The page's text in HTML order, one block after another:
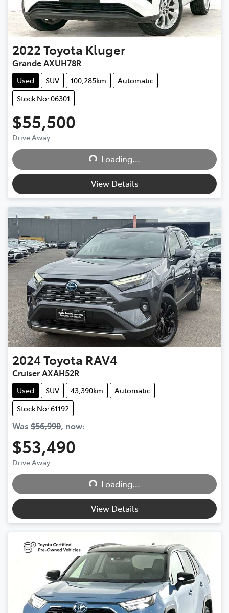
2022Toyota Kluger
Grande AXUH78R
Used SUV 100,285km
Automatic
Stock No: 06301
$55,500
Drive Away Loading...Loading...
View Details
2024Toyota RAV4
Cruiser AXAH52R
Used SUV 43,390km
Automatic
Stock No: 61192
Was $56,990, now:
$53,490
Drive Away Loading...Loading...
View Details